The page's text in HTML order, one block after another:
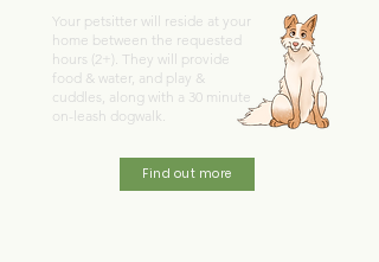
Your petsitter will reside at your
home between the requested
hours (2+). They will provide
food & water, and play &
cuddles, along with a 30 minute
on-leash dogwalk.
Find out more